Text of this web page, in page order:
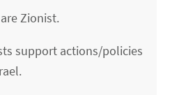
Zionist.
support actions/policies